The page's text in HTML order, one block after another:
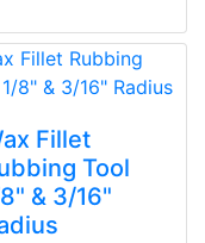
Fillet
Tool
& 3/16"